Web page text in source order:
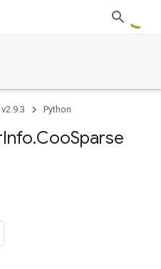
Python
Info.CooSparse